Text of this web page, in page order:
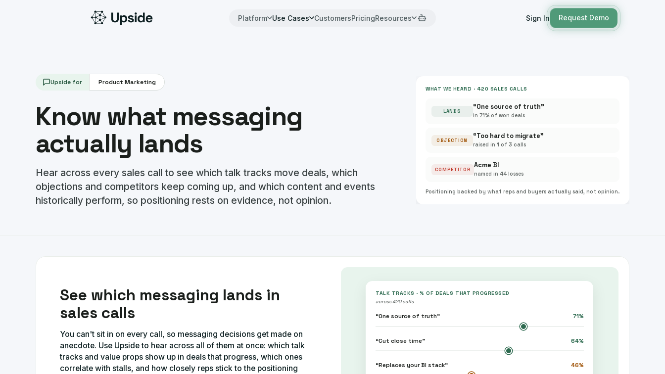
Platform Use Cases CustomersPricingResources Sign In Request Demo
Upside for Product Marketing
Know what messaging
actually lands
Hear across every sales call to see which talk tracks move deals, which
objections and competitors keep coming up, and which content and events
historically perform, so positioning rests on evidence, not opinion.
WHAT WE HEARD · 420 SALES CALLS
LANDS
“One source of truth”
in 71% of won deals
OBJECTION
“Too hard to migrate”
raised in 1 of 3 calls
COMPETITOR
Acme BI
named in 44 losses
Positioning backed by what reps and buyers actually said, not opinion.
See which messaging lands in
sales calls
You can't sit in on every call, so messaging decisions get made on
anecdote. Use Upside to hear across all of them at once: which talk
tracks and value props show up in deals that progress, which ones
correlate with stalls, and how closely reps stick to the positioning
TALK TRACKS · % OF DEALS THAT PROGRESSED
across 420 calls
“One source of truth” 71%
“Cut close time” 64%
“Replaces your BI stack” 46%